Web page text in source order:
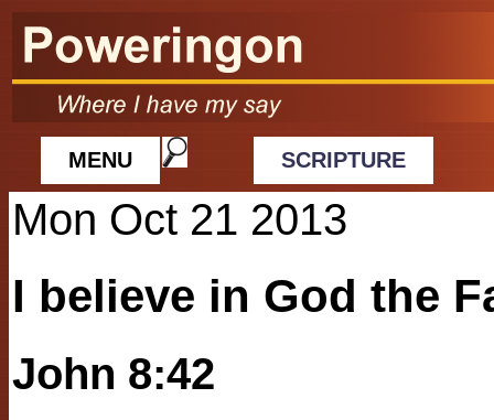
MENU SCRIPTURE
Mon Oct 21 2013
I believe in God the
John 8:42